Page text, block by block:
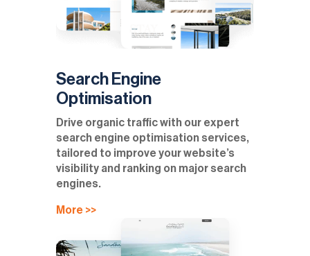
Search Engine
Optimisation
Drive organic traffic with our expert
search engine optimisation services,
tailored to improve your website’s
visibility and ranking on major search
engines.
More >>